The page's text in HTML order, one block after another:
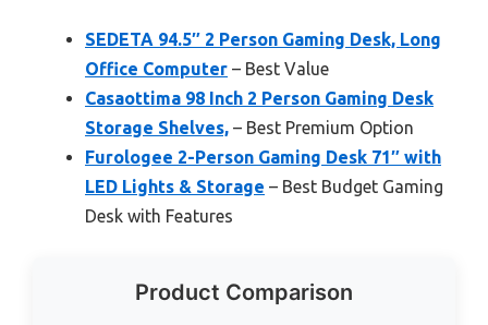
SEDETA 94.5″ 2 Person Gaming Desk, Long
Office Computer – Best Value
Casaottima 98 Inch 2 Person Gaming Desk
Storage Shelves, – Best Premium Option
Furologee 2-Person Gaming Desk 71″ with
LED Lights & Storage – Best Budget Gaming
Desk with Features
Product Comparison